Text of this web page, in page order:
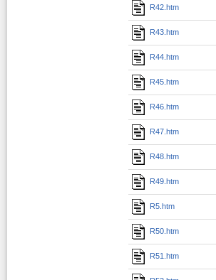
R42.htm
R43.htm
R44.htm
R45.htm
R46.htm
R47.htm
R48.htm
R49.htm
R5.htm
R50.htm
R51.htm